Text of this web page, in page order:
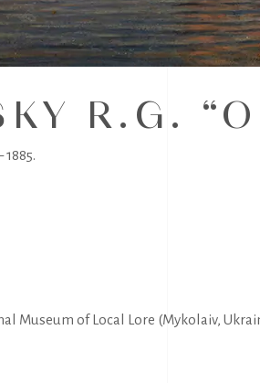
R.G.
Museum of Local Lore (Mykolaiv,